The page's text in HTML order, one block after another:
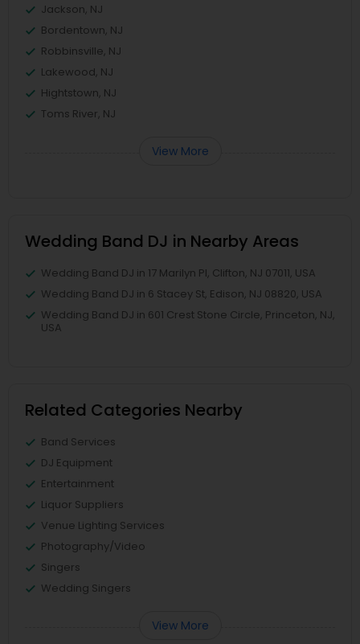
Jackson, NJ
Bordentown, NJ
Robbinsville, NJ
Lakewood, NJ
Hightstown, NJ
Toms River, NJ
View More
Wedding Band DJ in Nearby Areas
Wedding Band DJ in 17 Marilyn Pl, Clifton, NJ 07011, USA
Wedding Band DJ in 6 Stacey St, Edison, NJ 08820, USA
Wedding Band DJ in 601 Crest Stone Circle, Princeton, NJ,
USA
Related Categories Nearby
Band Services
DJ Equipment
Entertainment
Liquor Suppliers
Venue Lighting Services
Photography/Video
Singers
Wedding Singers
View More